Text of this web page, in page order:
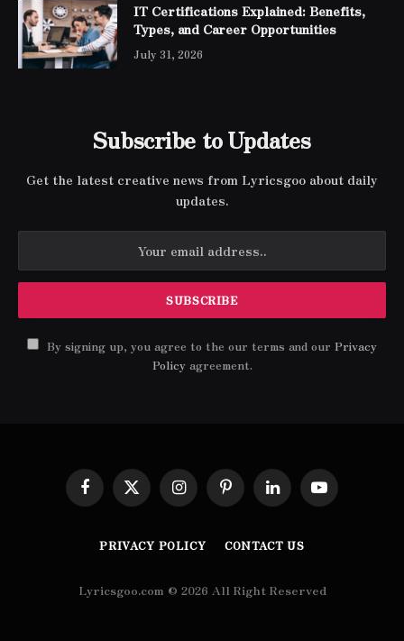
IT Certifications Explained: Benefits,
Types, and Career Opportunities
July 31, 2026
Subscribe to Updates
Get the latest creative news from Lyricsgoo about daily
updates.
By signing up, you agree to the our terms and our Privacy
Policyagreement.
Facebook
X
(Twitter)
InstagramPinterestLinkedInYouTube
PRIVACY POLICY CONTACT US
Lyricsgoo.com © 2026 All Right Reserved